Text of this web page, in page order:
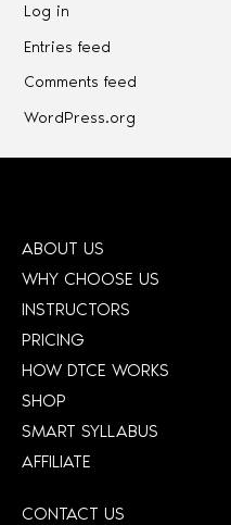
Log in
Entries feed
Comments feed
WordPress.org
ABOUT US
WHY CHOOSE US
INSTRUCTORS
PRICING
HOW DTCE WORKS
SHOP
SMART SYLLABUS
AFFILIATE
CONTACT US